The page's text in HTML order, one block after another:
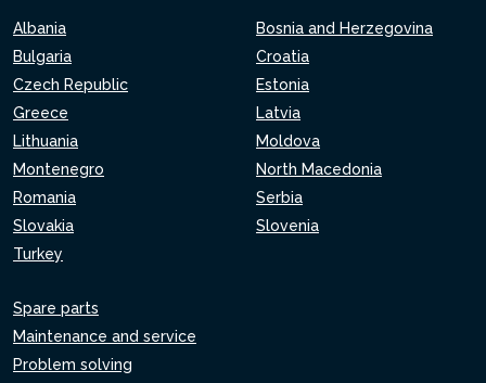
Albania
Bosnia and Herzegovina
Bulgaria
Croatia
Czech Republic
Estonia
Greece
Latvia
Lithuania
Moldova
Montenegro
North Macedonia
Romania
Serbia
Slovakia
Slovenia
Turkey
Spare parts
Maintenance and service
Problem solving